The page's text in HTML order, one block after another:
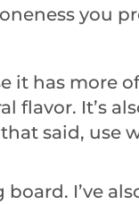
you
it has more
flavor. It’s
said, use
I’ve